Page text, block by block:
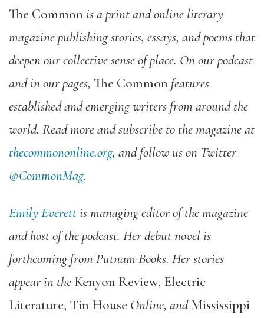
The Common is a print and online literary
magazine publishing stories, essays, and poems that
deepen our collective sense of place. On our podcast
and in our pages, The Common features
established and emerging writers from around the
world. Read more and subscribe to the magazine at
thecommononline.org, and follow us on Twitter
@CommonMag.
Emily Everettis managing editor of the magazine
and host of the podcast. Her debut novel is
forthcoming from Putnam Books. Her stories
appear in the Kenyon Review, Electric
Literature, Tin House Online, andMississippi